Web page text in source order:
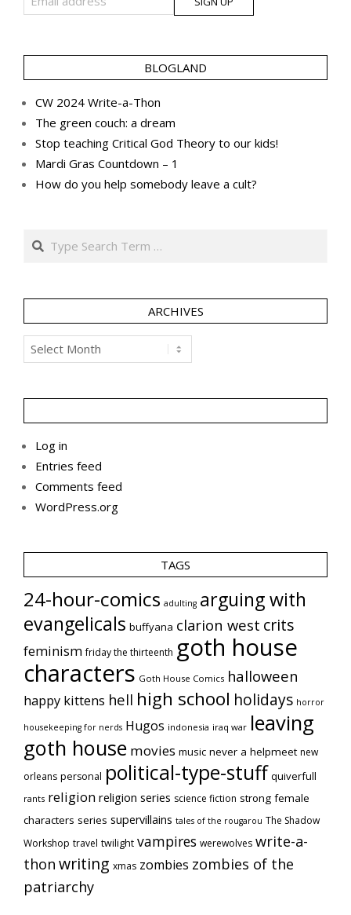
BLOGLAND
CW 2024 Write-a-Thon
The green couch: a dream
Stop teaching Critical God Theory to our kids!
Mardi Gras Countdown – 1
How do you help somebody leave a cult?
Search
ARCHIVES
Archives
Log in
Entries feed
Comments feed
WordPress.org
TAGS
24-hour-comics adulting arguing with
evangelicals buffyana clarion west crits
feminism friday the thirteenth goth house
characters Goth House Comics halloween
happy kittens hell high school holidays horror
housekeeping for nerds Hugos indonesia iraq war leaving
goth house movies music never a helpmeet new
orleans personal political-type-stuff quiverfull
rants religion religion series science fiction strong female
characters series supervillains tales of the rougarou The Shadow
Workshop travel twilight vampires werewolves write-a-
thon writing xmas zombies zombies of the
patriarchy